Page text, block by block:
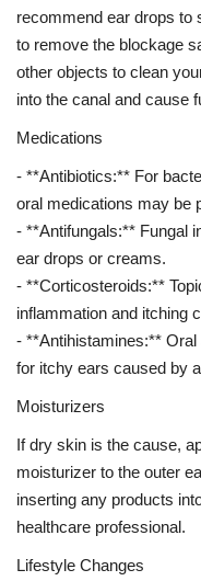
recommend ear drops to
to remove the blockage
other objects to clean
into the canal and cause
Medications
- **Antibiotics:** For
oral medications may be
- **Antifungals:** Fungal
ear drops or creams.
- **Corticosteroids:**
inflammation and itching
- **Antihistamines:**
for itchy ears caused by
Moisturizers
If dry skin is the cause,
moisturizer to the outer
inserting any products
healthcare professional.
Lifestyle Changes